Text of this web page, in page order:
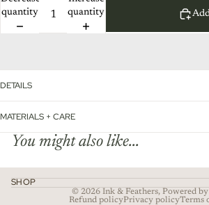
quantity
quantity
DETAILS
MATERIALS + CARE
You might also like...
SHOP
© 2026 Ink & Feathers, Powered
Refund policyPrivacy policyTerms